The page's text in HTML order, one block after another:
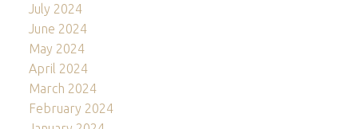
July 2024
June 2024
May 2024
April 2024
March 2024
February 2024